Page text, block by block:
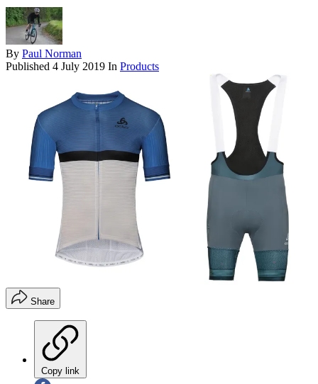
By Paul Norman
Published 4 July 2019 In Products
Share
Copy link